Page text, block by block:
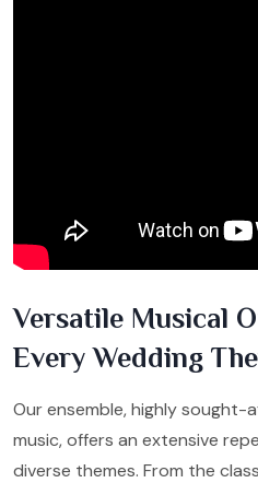
Versatile Musical
Every Wedding
Our ensemble, highly
music, offers an extensive
diverse themes. From the